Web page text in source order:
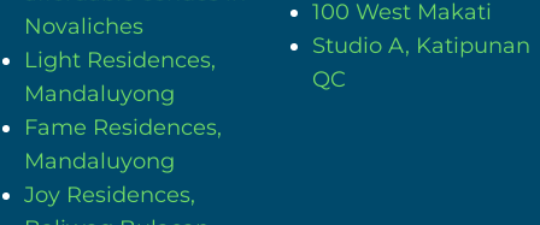
Novaliches
Light Residences,
Mandaluyong
Fame Residences,
Mandaluyong
Joy Residences,
100 West Makati
Studio A, Katipunan
QC